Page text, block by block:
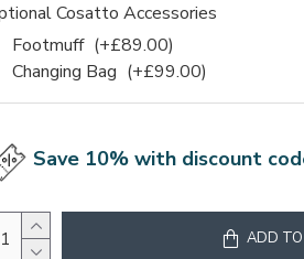
Cosatto Accessories
Footmuff (+£89.00)
Changing Bag (+£99.00)
Save 10% with discount
ADD